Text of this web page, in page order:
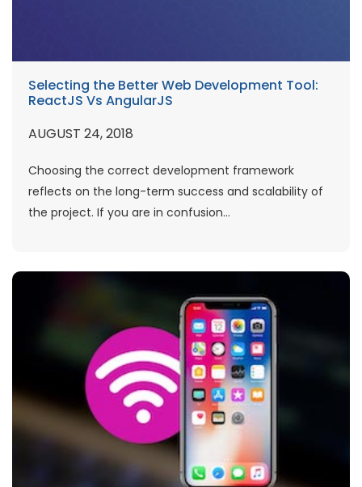
Selecting the Better Web Development Tool:
ReactJS Vs AngularJS
AUGUST 24, 2018
Choosing the correct development framework
reflects on the long-term success and scalability of
the project. If you are in confusion...